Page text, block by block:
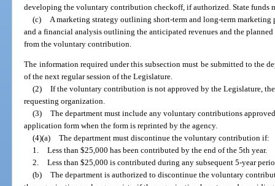
developing the voluntary contribution checkoff, if authorized. State funds
(c)
A marketing strategy outlining short-term and long-term
and a financial analysis outlining the anticipated revenues and the
from the voluntary contribution.
The information required under this subsection must be submitted to the
of the next regular session of the Legislature.
(2) If the voluntary contribution is not approved by the Legislature,
requesting organization.
(3) The department must include any voluntary contributions
application form when the form is reprinted by the agency.
(4)(a) The department must discontinue the voluntary contribution if:
1. Less than $25,000 has been contributed by the end of the 5th year.
2. Less than $25,000 is contributed during any subsequent 5-year
(b) The department is authorized to discontinue the voluntary